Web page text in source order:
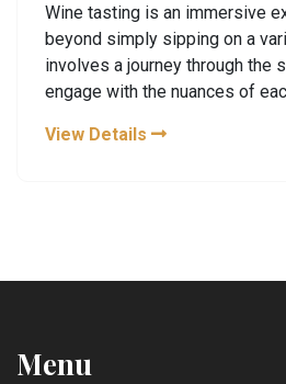
Wine tasting is an immersive
beyond simply sipping on a
involves a journey through the
engage with the nuances of
opportunity to learn not only
View Details
Menu